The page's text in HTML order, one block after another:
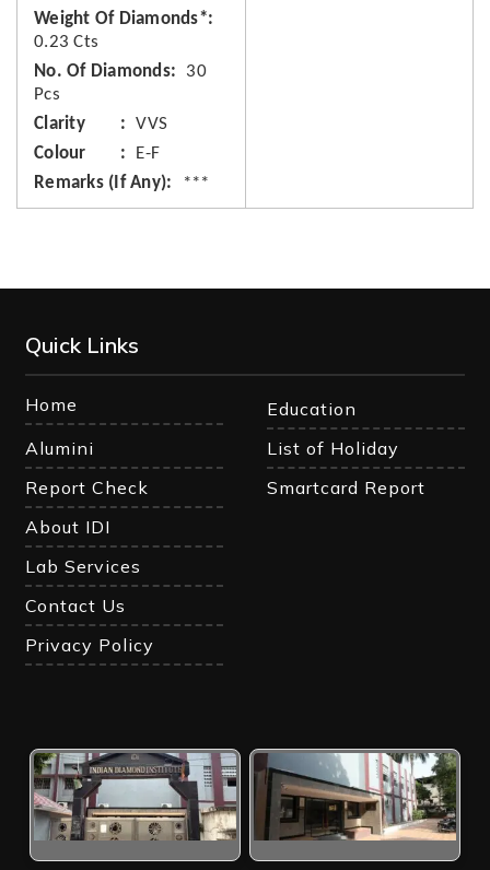
Weight Of Diamonds*
0.23 Cts
No. Of Diamonds
30
Pcs
Clarity
VVS
Colour
E-F
Remarks (If Any)
***
Quick Links
Home
Education
Alumini
List of Holiday
Report Check
Smartcard Report
About IDI
Lab Services
Contact Us
Privacy Policy